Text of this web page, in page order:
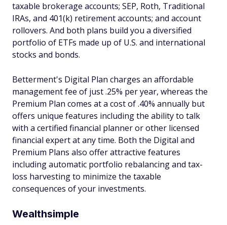
taxable brokerage accounts; SEP, Roth, Traditional
IRAs, and 401(k) retirement accounts; and account
rollovers. And both plans build you a diversified
portfolio of ETFs made up of U.S. and international
stocks and bonds.
Betterment's Digital Plan charges an affordable
management fee of just .25% per year, whereas the
Premium Plan comes at a cost of .40% annually but
offers unique features including the ability to talk
with a certified financial planner or other licensed
financial expert at any time. Both the Digital and
Premium Plans also offer attractive features
including automatic portfolio rebalancing and tax-
loss harvesting to minimize the taxable
consequences of your investments.
Wealthsimple